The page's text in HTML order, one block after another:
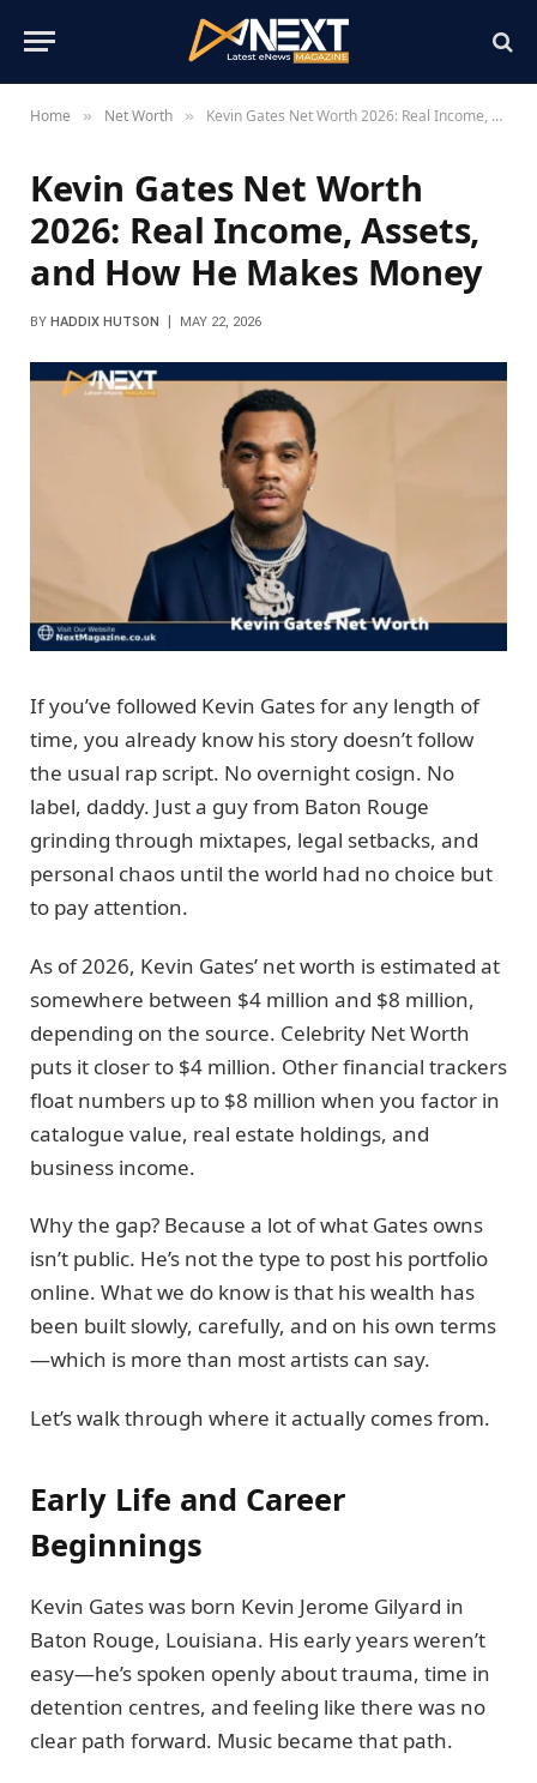
Home » Net Worth » Kevin Gates Net Worth 2026: Real Income, Assets, and How He Makes Money
Kevin Gates Net Worth
2026: Real Income, Assets,
and How He Makes Money
BY HADDIX HUTSON MAY 22, 2026
If you’ve followed Kevin Gates for any length of
time, you already know his story doesn’t follow
the usual rap script. No overnight cosign. No
label, daddy. Just a guy from Baton Rouge
grinding through mixtapes, legal setbacks, and
personal chaos until the world had no choice but
to pay attention.
As of 2026, Kevin Gates’ net worth is estimated at
somewhere between $4 million and $8 million,
depending on the source. Celebrity Net Worth
puts it closer to $4 million. Other financial trackers
float numbers up to $8 million when you factor in
catalogue value, real estate holdings, and
business income.
Why the gap? Because a lot of what Gates owns
isn’t public. He’s not the type to post his portfolio
online. What we do know is that his wealth has
been built slowly, carefully, and on his own terms
—which is more than most artists can say.
Let’s walk through where it actually comes from.
Early Life and Career
Beginnings
Kevin Gates was born Kevin Jerome Gilyard in
Baton Rouge, Louisiana. His early years weren’t
easy—he’s spoken openly about trauma, time in
detention centres, and feeling like there was no
clear path forward. Music became that path.